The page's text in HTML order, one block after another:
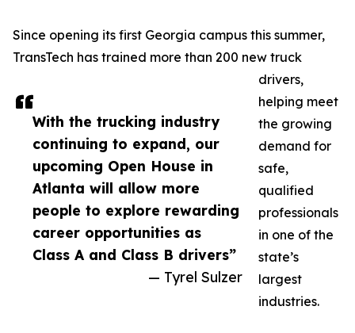
With the trucking industry
continuing to expand, our
upcoming Open House in
Atlanta will allow more
people to explore rewarding
career opportunities as
Class A and Class B drivers”
— Tyrel Sulzer
Since opening its first Georgia campus this summer,
TransTech has trained more than 200 new truck
drivers,
helping meet
the growing
demand for
safe,
qualified
professionals
in one of the
state’s
largest
industries.